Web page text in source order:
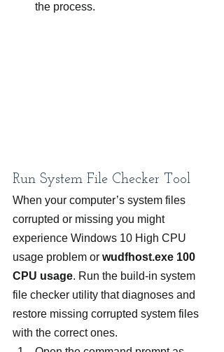
the process.
Run System File Checker Tool
When your computer’s system files
corrupted or missing you might
experience Windows 10 High CPU
usage problem or wudfhost.exe 100
CPU usage. Run the build-in system
file checker utility that diagnoses and
restore missing corrupted system files
with the correct ones.